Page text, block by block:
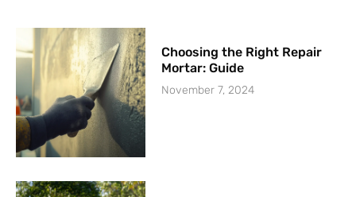
Choosing the Right Repair
Mortar: Guide
November 7, 2024